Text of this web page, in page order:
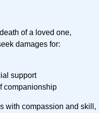
of a loved one,
damages for:
support
companionship
with compassion and skill,